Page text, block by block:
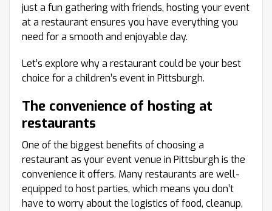
just a fun gathering with friends, hosting your event
at a restaurant ensures you have everything you
need for a smooth and enjoyable day.
Let’s explore why a restaurant could be your best
choice for a children’s event in Pittsburgh.
The convenience of hosting at
restaurants
One of the biggest benefits of choosing a
restaurant as your event venue in Pittsburgh is the
convenience it offers. Many restaurants are well-
equipped to host parties, which means you don’t
have to worry about the logistics of food, cleanup,